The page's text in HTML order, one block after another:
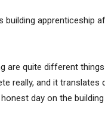
building apprenticeship
are quite different
really, and it translates
day on the